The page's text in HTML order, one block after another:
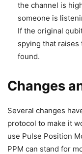
the channel is
someone is
If the original
spying that raises
found.
Changes
Several changes
protocol to make it
use Pulse Position
PPM can stand for